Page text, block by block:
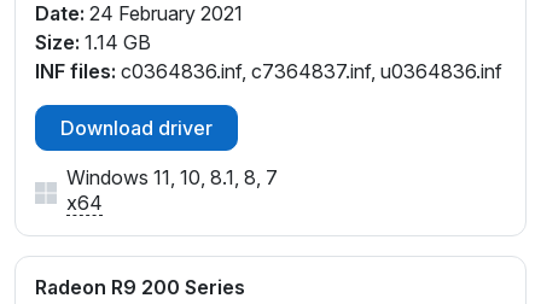
Date: 24 February 2021
Size: 1.14 GB
INF files: c0364836.inf, c7364837.inf, u0364836.inf
Download driver
Windows 11, 10, 8.1, 8, 7
x64
Radeon R9 200 Series